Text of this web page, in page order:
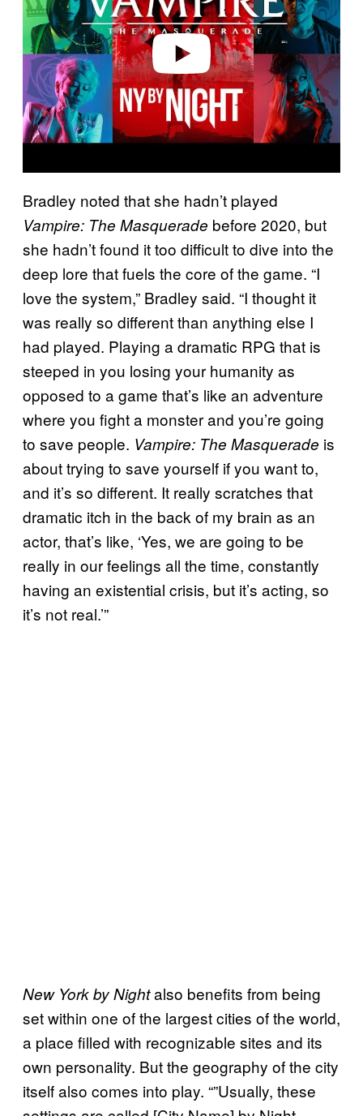
d
Bradley noted that she hadn’t played
Vampire: The Masquerade before 2020, but
she hadn’t found it too difficult to dive into the
deep lore that fuels the core of the game. “I
love the system,” Bradley said. “I thought it
was really so different than anything else I
had played. Playing a dramatic RPG that is
steeped in you losing your humanity as
opposed to a game that’s like an adventure
where you fight a monster and you’re going
to save people. Vampire: The Masquerade is
about trying to save yourself if you want to,
and it’s so different. It really scratches that
dramatic itch in the back of my brain as an
actor, that’s like, ‘Yes, we are going to be
really in our feelings all the time, constantly
having an existential crisis, but it’s acting, so
it’s not real.’”
New York by Nightalso benefits from being
set within one of the largest cities of the world,
a place filled with recognizable sites and its
own personality. But the geography of the city
itself also comes into play. “”Usually, these